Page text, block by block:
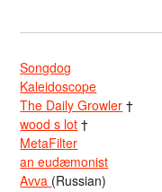
Songdog
Kaleidoscope
The Daily Growler †
wood s lot †
MetaFilter
an eudæmonist
Avva (Russian)